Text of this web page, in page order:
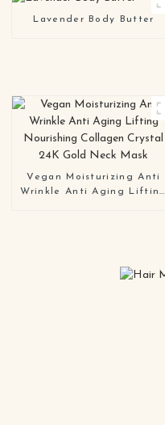
Lavender Body Butter
Vegan Moisturizing Anti
Wrinkle Anti Aging Lifting